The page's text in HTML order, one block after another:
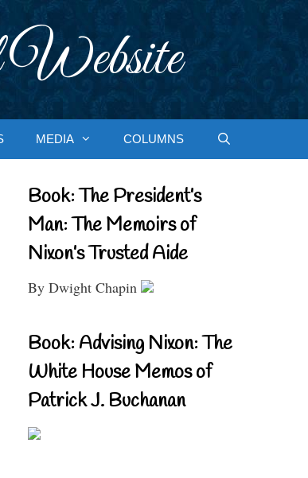
MEDIA COLUMNS
Book: The President’s
Man: The Memoirs of
Nixon’s Trusted Aide
By Dwight Chapin
Book: Advising Nixon: The
White House Memos of
Patrick J. Buchanan